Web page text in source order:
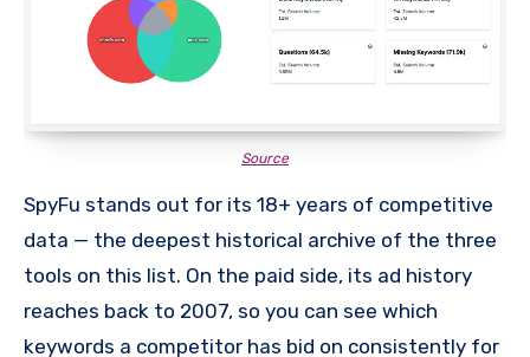
Source
SpyFu stands out for its 18+ years of competitive
data — the deepest historical archive of the three
tools on this list. On the paid side, its ad history
reaches back to 2007, so you can see which
keywords a competitor has bid on consistently for